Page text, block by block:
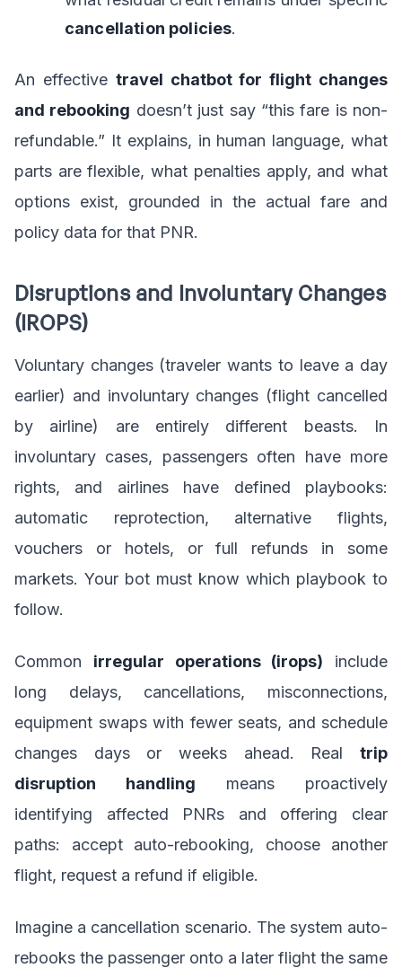
cancellation policies.
An effective travel chatbot for flight changes
and rebooking doesn’t just say “this fare is non-
refundable.” It explains, in human language, what
parts are flexible, what penalties apply, and what
options exist, grounded in the actual fare and
policy data for that PNR.
Disruptions and Involuntary Changes
(IROPS)
Voluntary changes (traveler wants to leave a day
earlier) and involuntary changes (flight cancelled
by airline) are entirely different beasts. In
involuntary cases, passengers often have more
rights, and airlines have defined playbooks:
automatic reprotection, alternative flights,
vouchers or hotels, or full refunds in some
markets. Your bot must know which playbook to
follow.
Common irregular operations (irops) include
long delays, cancellations, misconnections,
equipment swaps with fewer seats, and schedule
changes days or weeks ahead. Real trip
disruption handling means proactively
identifying affected PNRs and offering clear
paths: accept auto-rebooking, choose another
flight, request a refund if eligible.
Imagine a cancellation scenario. The system auto-
rebooks the passenger onto a later flight the same